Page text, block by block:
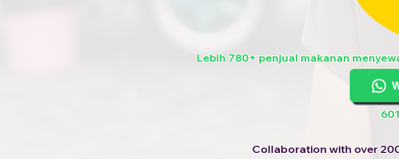
Lebih 780+ penjual makanan
Collaboration with over